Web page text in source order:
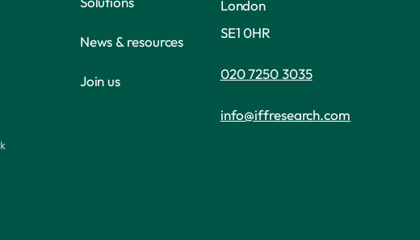
News & resources
Join us
London
SE1 0HR
020 7250 3035
info@iffresearch.com